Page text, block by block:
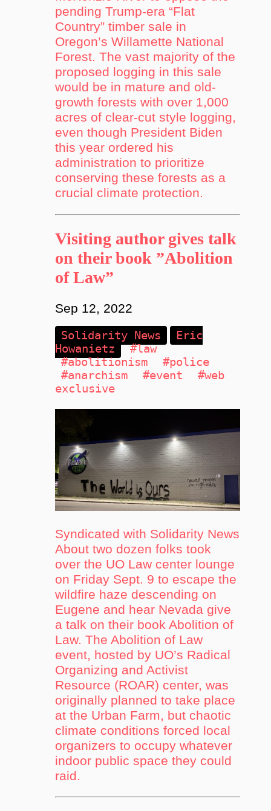
pending Trump-era “Flat
Country” timber sale in
Oregon’s Willamette National
Forest. The vast majority of the
proposed logging in this sale
would be in mature and old-
growth forests with over 1,000
acres of clear-cut style logging,
even though President Biden
this year ordered his
administration to prioritize
conserving these forests as a
crucial climate protection.
Visiting author gives talk
on their book ”Abolition
of Law”
Sep 12, 2022
Solidarity News
Eric
Howanietz
#law
#abolitionism
#police
#anarchism
#event
#web
exclusive
Syndicated with Solidarity News
About two dozen folks took
over the UO Law center lounge
on Friday Sept. 9 to escape the
wildfire haze descending on
Eugene and hear Nevada give
a talk on their book Abolition of
Law. The Abolition of Law
event, hosted by UO’s Radical
Organizing and Activist
Resource (ROAR) center, was
originally planned to take place
at the Urban Farm, but chaotic
climate conditions forced local
organizers to occupy whatever
indoor public space they could
raid.